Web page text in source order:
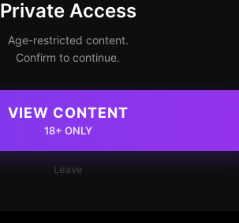
Private Access
Age-restricted content.
Confirm to continue.
VIEW CONTENT
18+ ONLY
Leave